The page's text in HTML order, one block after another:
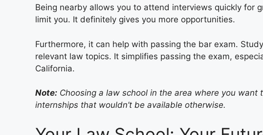
Being nearby allows you to attend interviews quickly for
limit you. It definitely gives you more opportunities.
Furthermore, it can help with passing the bar exam.
relevant law topics. It simplifies passing the exam,
California.
Note: Choosing a law school in the area where you
internships that wouldn’t be available otherwise.